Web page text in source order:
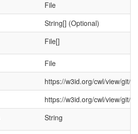
File
String[] (Optional)
File[]
File
https://w3id.org/cwl/view/git/
https://w3id.org/cwl/view/git/
String